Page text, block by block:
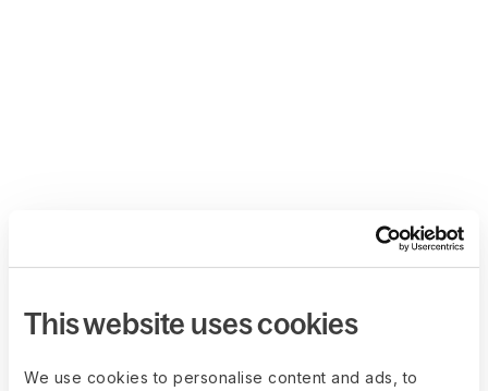
This website uses cookies
We use cookies to personalise content and ads, to